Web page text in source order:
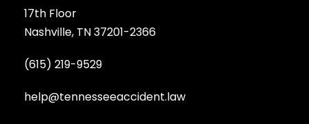
17th Floor
Nashville, TN 37201-2366
(615) 219-9529
help@tennesseeaccident.law